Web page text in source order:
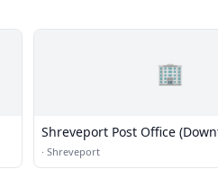
🏢
Shreveport Post Office
· Shreveport